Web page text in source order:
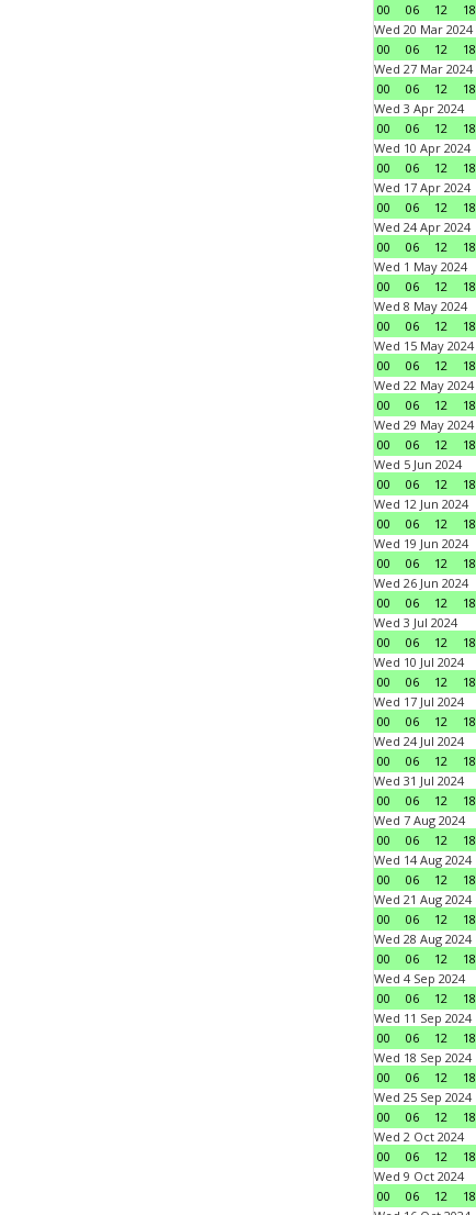
00
06 12 18
Wed 20 Mar 2024
00
06 12 18
Wed 27 Mar 2024
00
06 12 18
Wed 3 Apr 2024
00
06 12 18
Wed 10 Apr 2024
00
06 12 18
Wed 17 Apr 2024
00
06 12 18
Wed 24 Apr 2024
00
06 12 18
Wed 1 May 2024
00
06 12 18
Wed 8 May 2024
00
06 12 18
Wed 15 May 2024
00
06 12 18
Wed 22 May 2024
00
06 12 18
Wed 29 May 2024
00
06 12 18
Wed 5 Jun 2024
00
06 12 18
Wed 12 Jun 2024
00
06 12 18
Wed 19 Jun 2024
00
06 12 18
Wed 26 Jun 2024
00
06 12 18
Wed 3 Jul 2024
00
06 12 18
Wed 10 Jul 2024
00
06 12 18
Wed 17 Jul 2024
00
06 12 18
Wed 24 Jul 2024
00
06 12 18
Wed 31 Jul 2024
00
06 12 18
Wed 7 Aug 2024
00
06 12 18
Wed 14 Aug 2024
00
06 12 18
Wed 21 Aug 2024
00
06 12 18
Wed 28 Aug 2024
00
06 12 18
Wed 4 Sep 2024
00
06 12 18
Wed 11 Sep 2024
00
06 12 18
Wed 18 Sep 2024
00
06 12 18
Wed 25 Sep 2024
00
06 12 18
Wed 2 Oct 2024
00
06 12 18
Wed 9 Oct 2024
00
06 12 18